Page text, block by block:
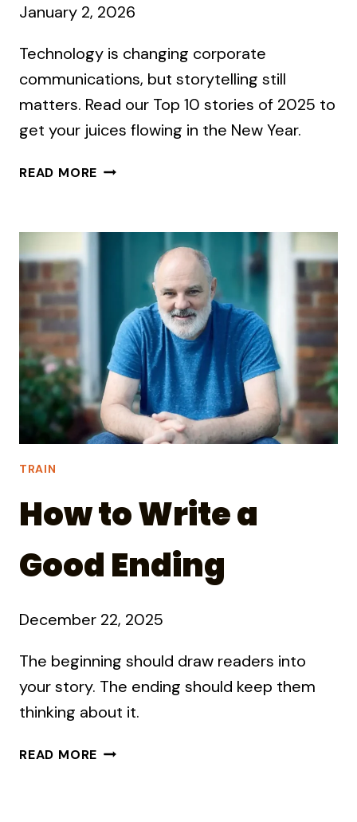
January 2, 2026
Technology is changing corporate
communications, but storytelling still
matters. Read our Top 10 stories of 2025 to
get your juices flowing in the New Year.
READ MORE OUT
THE
OLD
TRAIN
How to Write a
Good Ending
December 22, 2025
The beginning should draw readers into
your story. The ending should keep them
thinking about it.
READ MORE HOW